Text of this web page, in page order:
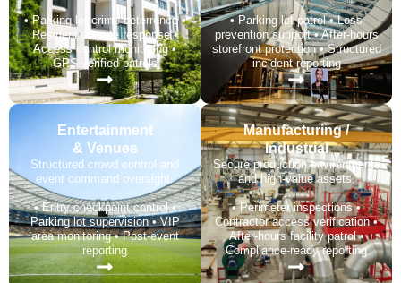
• Parking lot crime deterrence •
Resident dispute response •
Access control monitoring •
GPS-verified patrols
• Parking lot patrol • Loss
prevention support • After-hours
storefront protection • Structured
incident reporting
Entertainment
& Venues
Structured crowd control and
event command oversight.
• Entry checkpoint control •
Parking lot supervision • VIP
area monitoring • Post-event
reporting
Manufacturing /
Industrial
Secure production environments
and high-value assets.
• Perimeter inspections •
Contractor access verification •
After-hours facility patrol •
Compliance-ready reporting